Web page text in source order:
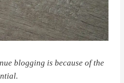
blogging is because of the